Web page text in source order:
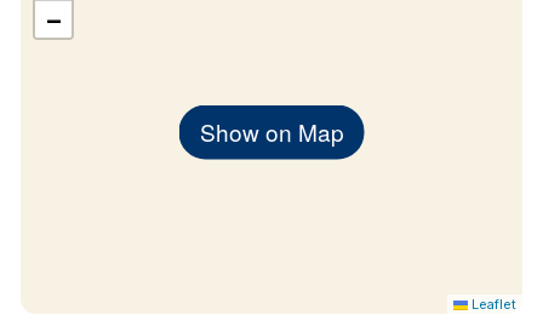
Show on Map
−
Leaflet